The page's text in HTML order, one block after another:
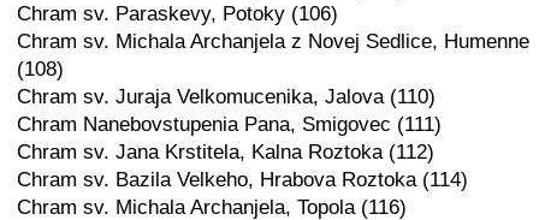
Chram sv. Paraskevy, Potoky (106)
Chram sv. Michala Archanjela z Novej Sedlice, Humenne
(108)
Chram sv. Juraja Velkomucenika, Jalova (110)
Chram Nanebovstupenia Pana, Smigovec (111)
Chram sv. Jana Krstitela, Kalna Roztoka (112)
Chram sv. Bazila Velkeho, Hrabova Roztoka (114)
Chram sv. Michala Archanjela, Topola (116)